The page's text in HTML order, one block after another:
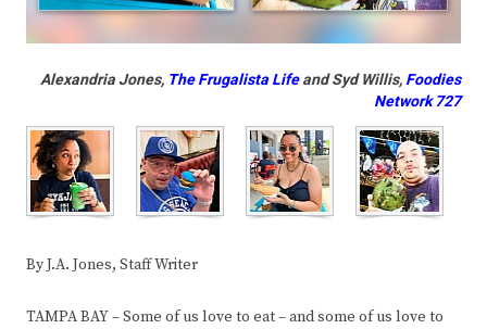
Alexandria Jones, The Frugalista Lifeand Syd Willis,Foodies
Network 727
By J.A. Jones, Staff Writer
TAMPA BAY – Some of us love to eat – and some of us love to